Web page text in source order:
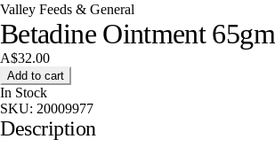
Valley Feeds & General
Betadine Ointment 65gm
A$32.00
Add to cart
In Stock
SKU: 20009977
Description